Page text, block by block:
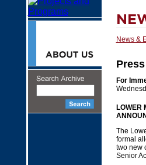
News &
For
LOWER
The
formal
two new
Senior